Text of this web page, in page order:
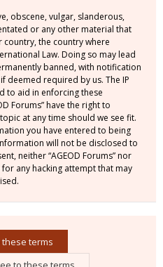
obscene, vulgar, slanderous,
or any other material that
the country where
Law. Doing so may lead
banned, with notification
deemed required by us. The IP
to aid in enforcing these
Forums” have the right to
at any time should we see fit.
you have entered to being
will not be disclosed to
neither “AGEOD Forums” nor
any hacking attempt that may